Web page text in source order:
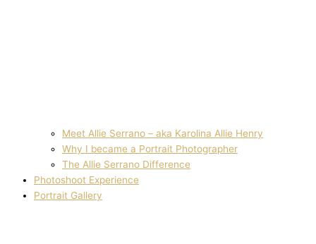
Meet Allie Serrano – aka Karolina Allie Henry
Why I became a Portrait Photographer
The Allie Serrano Difference
Photoshoot Experience
Portrait Gallery